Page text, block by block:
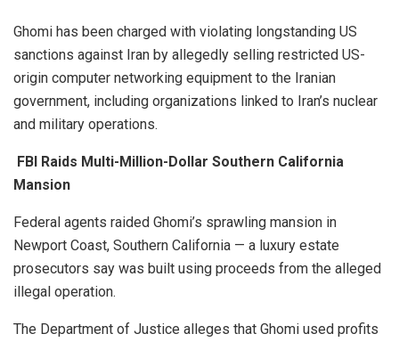
Ghomi has been charged with violating longstanding US
sanctions against Iran by allegedly selling restricted US-
origin computer networking equipment to the Iranian
government, including organizations linked to Iran’s nuclear
and military operations.
FBI Raids Multi-Million-Dollar Southern California
Mansion
Federal agents raided Ghomi’s sprawling mansion in
Newport Coast, Southern California — a luxury estate
prosecutors say was built using proceeds from the alleged
illegal operation.
The Department of Justice alleges that Ghomi used profits